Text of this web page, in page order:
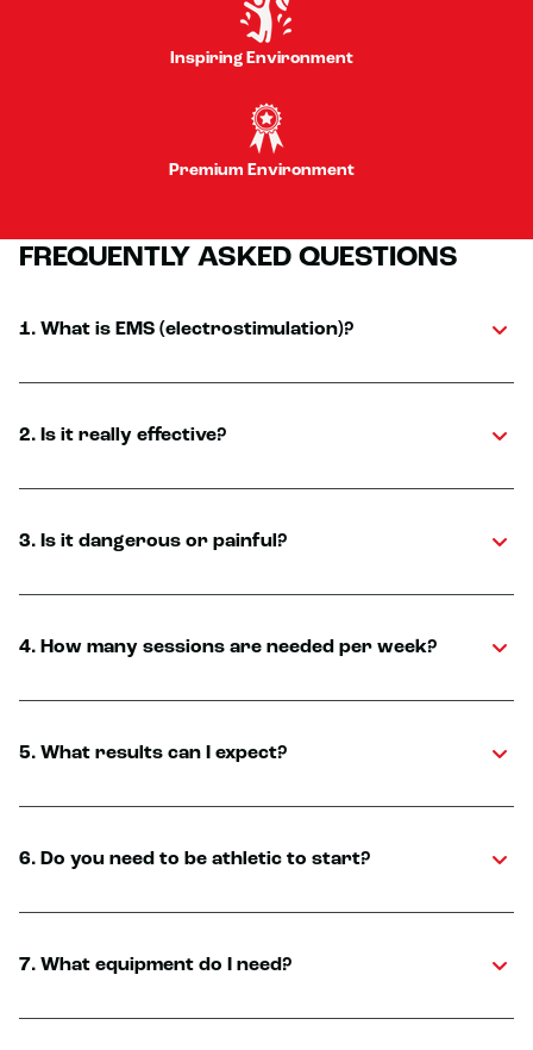
Inspiring Environment
Premium Environment
FREQUENTLY ASKED QUESTIONS
1. What is EMS (electrostimulation)?
2. Is it really effective?
3. Is it dangerous or painful?
4. How many sessions are needed per week?
5. What results can I expect?
6. Do you need to be athletic to start?
7. What equipment do I need?